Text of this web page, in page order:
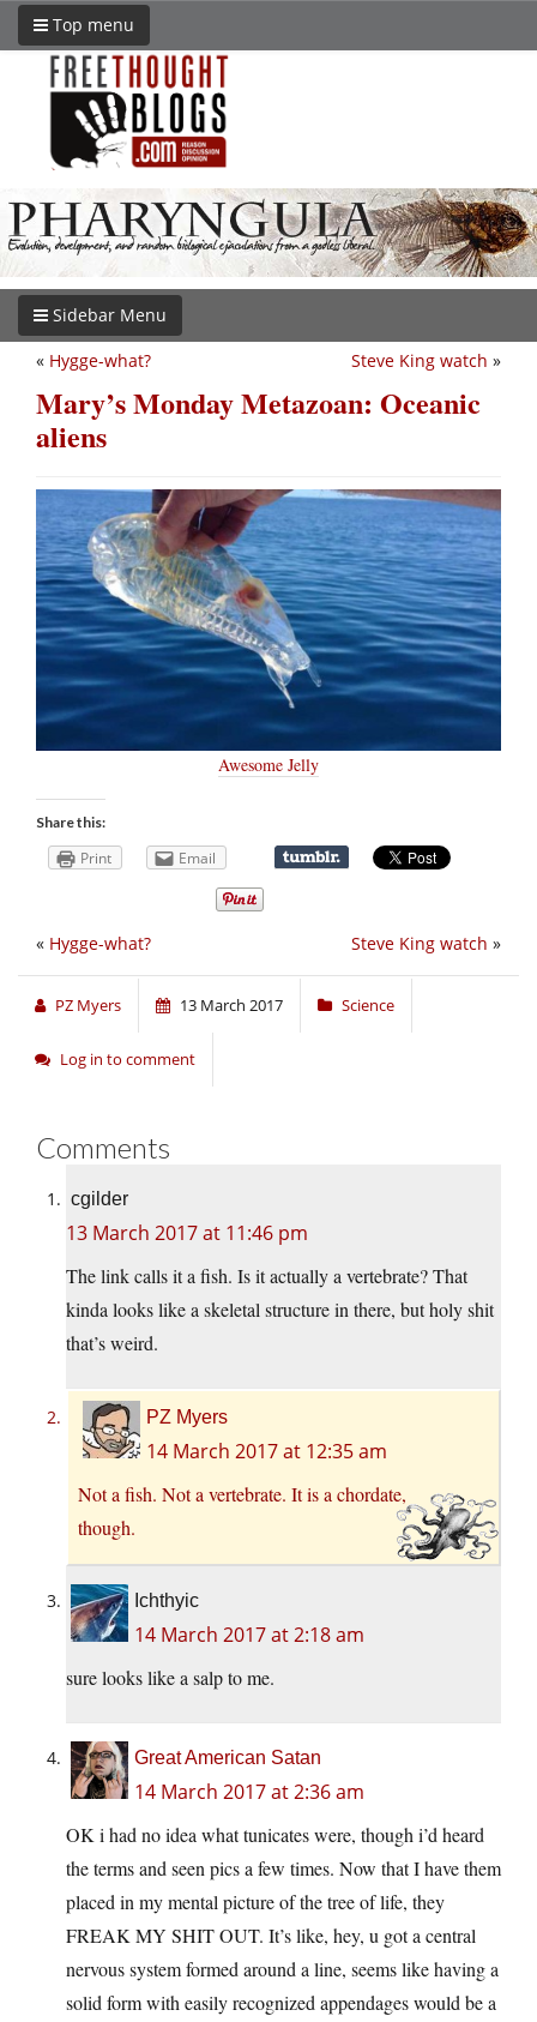
Top menu
Sidebar Menu
Steve King watch »
« Hygge-what?
Mary’s Monday Metazoan: Oceanic
aliens
Awesome Jelly
Share this:
Print Email
Steve King watch »
« Hygge-what?
PZ Myers 13 March 2017 Science
Log in to comment
Comments
cgilder
13 March 2017 at 11:46 pm
The link calls it a fish. Is it actually a vertebrate? That
kinda looks like a skeletal structure in there, but holy shit
that’s weird.
PZ Myers
14 March 2017 at 12:35 am
Not a fish. Not a vertebrate. It is a chordate,
though.
Ichthyic
14 March 2017 at 2:18 am
sure looks like a salp to me.
Great American Satan
14 March 2017 at 2:36 am
OK i had no idea what tunicates were, though i’d heard
the terms and seen pics a few times. Now that I have them
placed in my mental picture of the tree of life, they
FREAK MY SHIT OUT. It’s like, hey, u got a central
nervous system formed around a line, seems like having a
solid form with easily recognized appendages would be a